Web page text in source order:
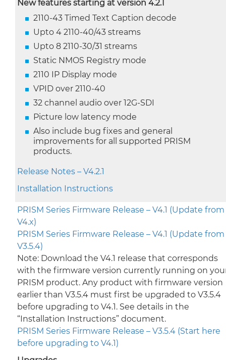
New features starting at version 4.2.1
2110-43 Timed Text Caption decode
Upto 4 2110-40/43 streams
Upto 8 2110-30/31 streams
Static NMOS Registry mode
2110 IP Display mode
VPID over 2110-40
32 channel audio over 12G-SDI
Picture low latency mode
Also include bug fixes and general
improvements for all supported PRISM
products.
Release Notes – V4.2.1
Installation Instructions
PRISM Series Firmware Release – V4.1 (Update from
V4.x)
PRISM Series Firmware Release – V4.1 (Update from
V3.5.4)
Note: Download the V4.1 release that corresponds
with the firmware version currently running on
PRISM product. Any product with firmware version
earlier than V3.5.4 must first be upgraded to V3.5.4
before upgrading to V4.1. See details in the
“Installation Instructions” document.
PRISM Series Firmware Release – V3.5.4 (Start here
before upgrading to V4.1)